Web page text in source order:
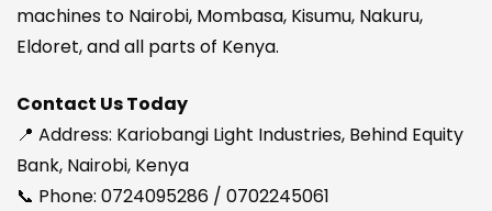
machines to Nairobi, Mombasa, Kisumu, Nakuru,
Eldoret, and all parts of Kenya.
Contact Us Today
📍 Address: Kariobangi Light Industries, Behind Equity
Bank, Nairobi, Kenya
📞 Phone: 0724095286 / 0702245061